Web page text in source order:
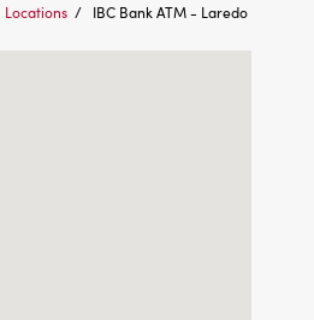
Locations / IBC Bank ATM - Laredo